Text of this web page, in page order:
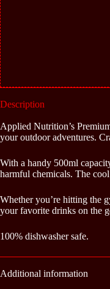
Description
Applied Nutrition’s
your outdoor adventures.
With a handy 500ml
harmful chemicals. The
Whether you’re hitting the
your favorite drinks on the
100% dishwasher safe.
Additional information